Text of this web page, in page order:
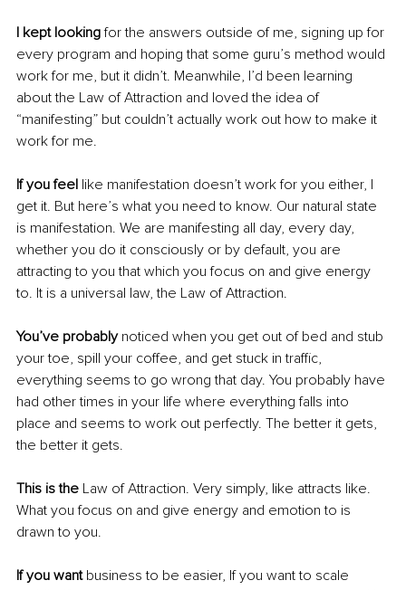
I kept looking for the answers outside of me, signing up for
every program and hoping that some guru’s method would
work for me, but it didn’t. Meanwhile, I’d been learning
about the Law of Attraction and loved the idea of
“manifesting” but couldn’t actually work out how to make it
work for me.
If you feel like manifestation doesn’t work for you either, I
get it. But here’s what you need to know. Our natural state
is manifestation. We are manifesting all day, every day,
whether you do it consciously or by default, you are
attracting to you that which you focus on and give energy
to. It is a universal law, the Law of Attraction.
You’ve probably noticed when you get out of bed and stub
your toe, spill your coffee, and get stuck in traffic,
everything seems to go wrong that day. You probably have
had other times in your life where everything falls into
place and seems to work out perfectly. The better it gets,
the better it gets.
This is the Law of Attraction. Very simply, like attracts like.
What you focus on and give energy and emotion to is
drawn to you.
If you want business to be easier, If you want to scale